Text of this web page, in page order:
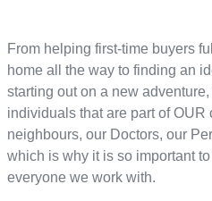
From helping first-time buyers
home all the way to finding an
starting out on a new
individuals that are part of OUR
neighbours, our Doctors, our
which is why it is so important
everyone we work with.